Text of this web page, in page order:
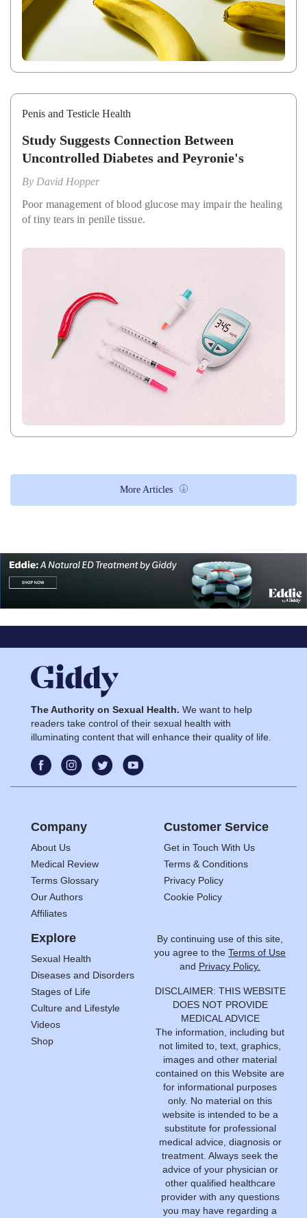
Penis and Testicle Health
Study Suggests Connection Between
Uncontrolled Diabetes and Peyronie's
By David Hopper
Poor management of blood glucose may impair the healing
of tiny tears in penile tissue.
More Articles
The Authority on Sexual Health. We want to help
readers take control of their sexual health with
illuminating content that will enhance their quality of life.
Company
About Us
Medical Review
Terms Glossary
Our Authors
Affiliates
Customer Service
Get in Touch With Us
Terms & Conditions
Privacy Policy
Cookie Policy
Explore
Sexual Health
Diseases and Disorders
Stages of Life
Culture and Lifestyle
Videos
Shop
By continuing use of this site,
you agree to the Terms of Use
and Privacy Policy.
DISCLAIMER: THIS WEBSITE
DOES NOT PROVIDE
MEDICAL ADVICE
The information, including but
not limited to, text, graphics,
images and other material
contained on this Website are
for informational purposes
only. No material on this
website is intended to be a
substitute for professional
medical advice, diagnosis or
treatment. Always seek the
advice of your physician or
other qualified healthcare
provider with any questions
you may have regarding a